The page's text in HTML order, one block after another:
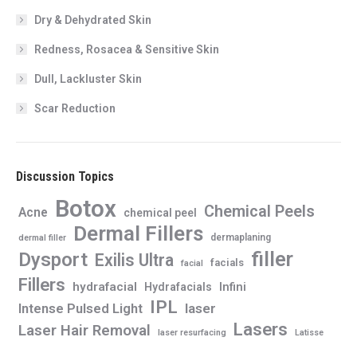
Dry & Dehydrated Skin
Redness, Rosacea & Sensitive Skin
Dull, Lackluster Skin
Scar Reduction
Discussion Topics
Acne Botox chemical peel Chemical Peels
dermal filler Dermal Fillers dermaplaning
Dysport Exilis Ultra facial facials filler
Fillers hydrafacial Hydrafacials Infini
Intense Pulsed Light IPL laser
Laser Hair Removal laser resurfacing Lasers Latisse